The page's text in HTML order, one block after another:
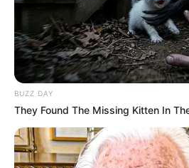
BUZZ DAY
They Found The Missing Kitten In